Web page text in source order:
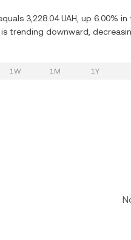
3,228.04 UAH, up 6.00%
trending downward,
1W 1M 1Y